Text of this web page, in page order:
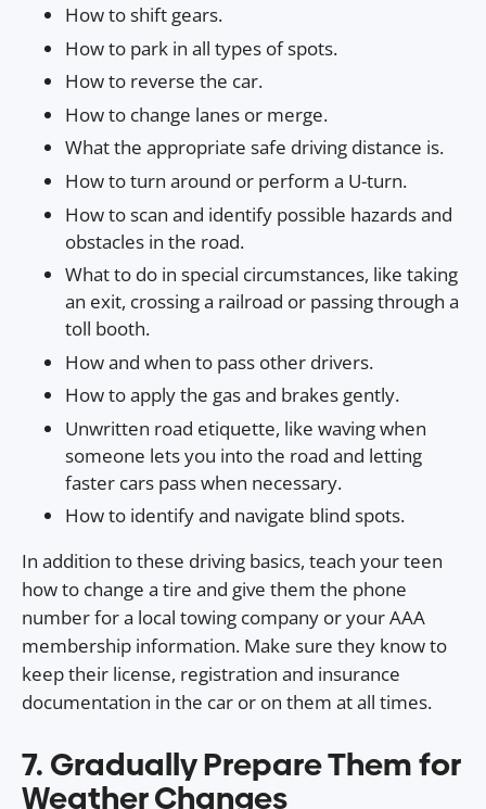
How to shift gears.
How to park in all types of spots.
How to reverse the car.
How to change lanes or merge.
What the appropriate safe driving distance is.
How to turn around or perform a U-turn.
How to scan and identify possible hazards and
obstacles in the road.
What to do in special circumstances, like taking
an exit, crossing a railroad or passing through a
toll booth.
How and when to pass other drivers.
How to apply the gas and brakes gently.
Unwritten road etiquette, like waving when
someone lets you into the road and letting
faster cars pass when necessary.
How to identify and navigate blind spots.
In addition to these driving basics, teach your teen
how to change a tire and give them the phone
number for a local towing company or your AAA
membership information. Make sure they know to
keep their license, registration and insurance
documentation in the car or on them at all times.
7. Gradually Prepare Them for
Weather Changes